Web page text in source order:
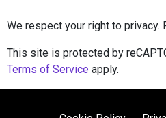
We respect your right to privacy.
This site is protected by
Terms of Service apply.